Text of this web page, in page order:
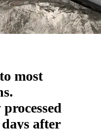
most
after